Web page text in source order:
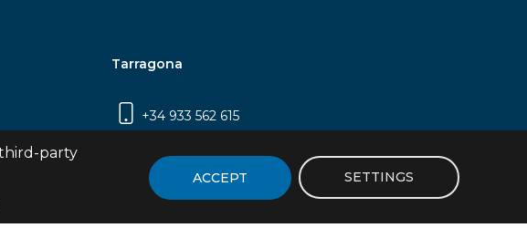
Tarragona
+34 933 562 615
2 (Edifici N5) | 43007 Tarragona
party
ACCEPT SETTINGS